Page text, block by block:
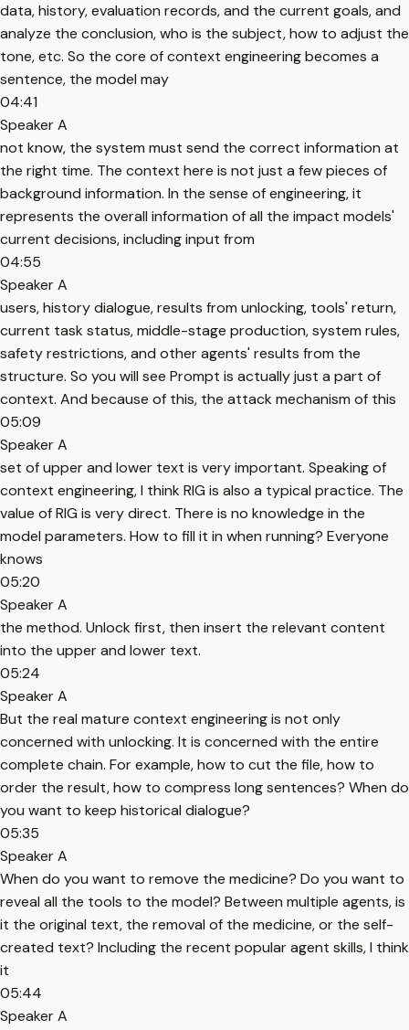
data, history, evaluation records, and the current goals, and
analyze the conclusion, who is the subject, how to adjust the
tone, etc. So the core of context engineering becomes a
sentence, the model may
04:41
Speaker A
not know, the system must send the correct information at
the right time. The context here is not just a few pieces of
background information. In the sense of engineering, it
represents the overall information of all the impact models'
current decisions, including input from
04:55
Speaker A
users, history dialogue, results from unlocking, tools' return,
current task status, middle-stage production, system rules,
safety restrictions, and other agents' results from the
structure. So you will see Prompt is actually just a part of
context. And because of this, the attack mechanism of this
05:09
Speaker A
set of upper and lower text is very important. Speaking of
context engineering, I think RIG is also a typical practice. The
value of RIG is very direct. There is no knowledge in the
model parameters. How to fill it in when running? Everyone
knows
05:20
Speaker A
the method. Unlock first, then insert the relevant content
into the upper and lower text.
05:24
Speaker A
But the real mature context engineering is not only
concerned with unlocking. It is concerned with the entire
complete chain. For example, how to cut the file, how to
order the result, how to compress long sentences? When do
you want to keep historical dialogue?
05:35
Speaker A
When do you want to remove the medicine? Do you want to
reveal all the tools to the model? Between multiple agents, is
it the original text, the removal of the medicine, or the self-
created text? Including the recent popular agent skills, I think
it
05:44
Speaker A